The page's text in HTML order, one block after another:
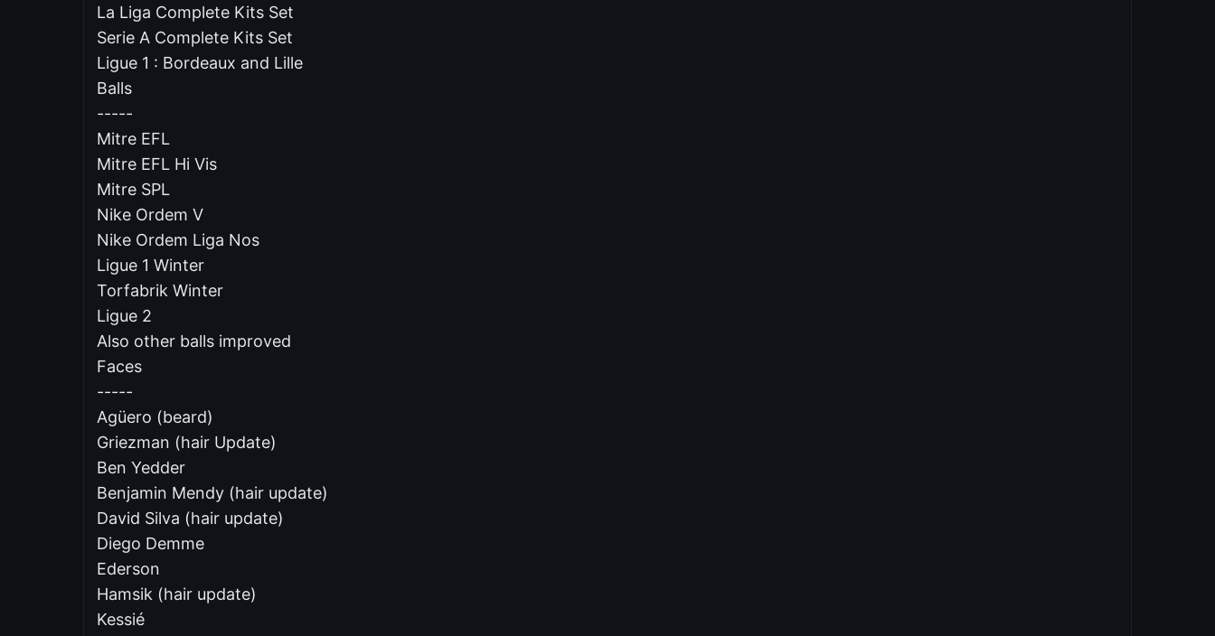
La Liga Complete Kits Set
Serie A Complete Kits Set
Ligue 1 : Bordeaux and Lille
Balls
-----
Mitre EFL
Mitre EFL Hi Vis
Mitre SPL
Nike Ordem V
Nike Ordem Liga Nos
Ligue 1 Winter
Torfabrik Winter
Ligue 2
Also other balls improved
Faces
-----
Agüero (beard)
Griezman (hair Update)
Ben Yedder
Benjamin Mendy (hair update)
David Silva (hair update)
Diego Demme
Ederson
Hamsik (hair update)
Kessié